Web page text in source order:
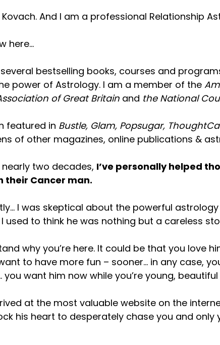
And I am a professional Relationship
here…
bestselling books, courses and
power of Astrology. I am a member of the
of Great Britainand the National
featured in Bustle, Glam, Popsugar,
of other magazines, online publications &
two decades, I’ve personally helped
their Cancer man.
I was skeptical about the powerful
used to think he was nothing but a careless
why you’re here. It could be that you love
to have more fun – sooner… in any case,
you want him now while you’re young,
at the most valuable website on the
his heart to desperately chase you and only